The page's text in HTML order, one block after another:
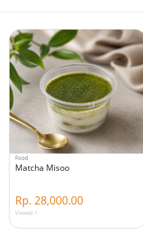
Food
Matcha Misoo
Rp. 28,000.00
Viewed 1